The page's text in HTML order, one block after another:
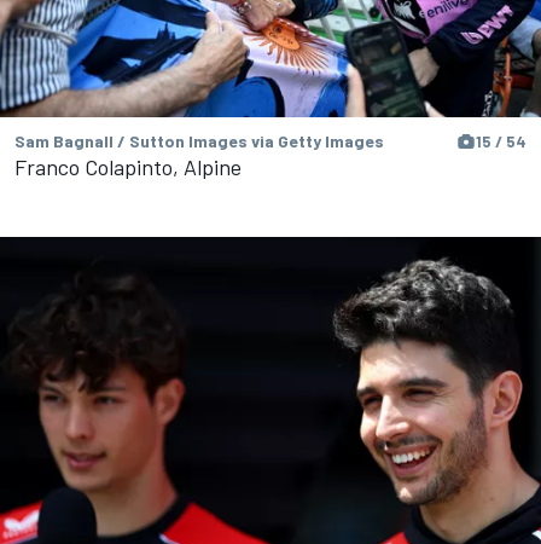
Sam Bagnall / Sutton Images via Getty Images 15 / 54
Franco Colapinto, Alpine